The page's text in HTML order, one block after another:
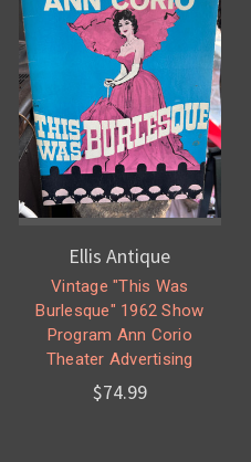
Ellis Antique
Vintage "This Was
Burlesque" 1962 Show
Program Ann Corio
Theater Advertising
$74.99